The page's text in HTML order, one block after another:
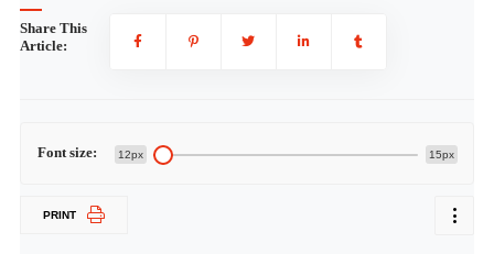
Share This
Article:
Font size: 12px 15px
PRINT